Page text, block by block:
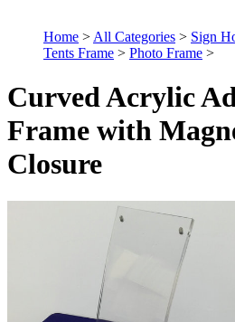
Home > All Categories > Sign
Tents Frame > Photo Frame >
Curved Acrylic
Frame with
Closure